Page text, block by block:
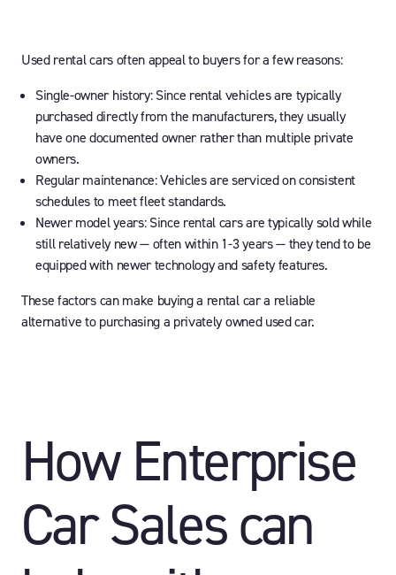
Used rental cars often appeal to buyers for a few reasons:
Single-owner history:Since rental vehicles are typically
purchased directly from the manufacturers, they usually
have one documented owner rather than multiple private
owners.
Regular maintenance:Vehicles are serviced on consistent
schedules to meet fleet standards.
Newer model years:Since rental cars are typically sold while
still relatively new — often within 1-3 years — they tend to be
equipped with newer technology and safety features.
These factors can make buying a rental car a reliable
alternative to purchasing a privately owned used car.
How Enterprise
Car Sales can